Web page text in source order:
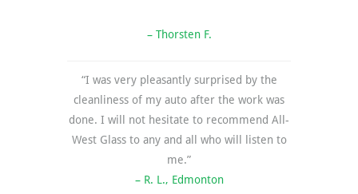
– Thorsten F.
“I was very pleasantly surprised by the
cleanliness of my auto after the work was
done. I will not hesitate to recommend All-
West Glass to any and all who will listen to
me.”
– R. L., Edmonton